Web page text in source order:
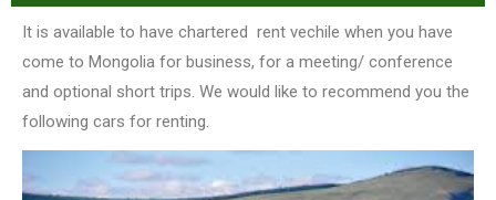
It is available to have chartered rent vechile when you have
come to Mongolia for business, for a meeting/ conference
and optional short trips. We would like to recommend you the
following cars for renting.